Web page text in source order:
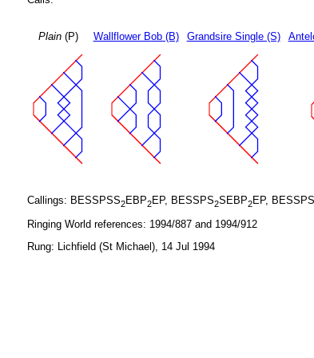
Plain(P) Wallflower Bob (B) Grandsire Single (S)
Callings: BESSPSS2EBP2EP, BESSPS2SEBP2EP, BESSPS
Ringing World references: 1994/887 and 1994/912
Rung: Lichfield (St Michael), 14 Jul 1994